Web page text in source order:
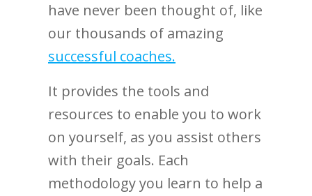
have never been thought of, like
our thousands of amazing
successful coaches.
It provides the tools and
resources to enable you to work
on yourself, as you assist others
with their goals. Each
methodology you learn to help a